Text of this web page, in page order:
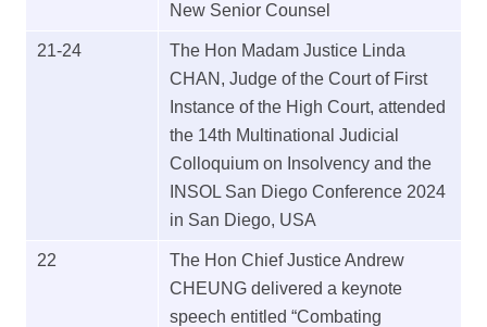
New Senior Counsel
21-24
The Hon Madam Justice Linda
CHAN, Judge of the Court of First
Instance of the High Court, attended
the 14th Multinational Judicial
Colloquium on Insolvency and the
INSOL San Diego Conference 2024
in San Diego, USA
22
The Hon Chief Justice Andrew
CHEUNG delivered a keynote
speech entitled “Combating